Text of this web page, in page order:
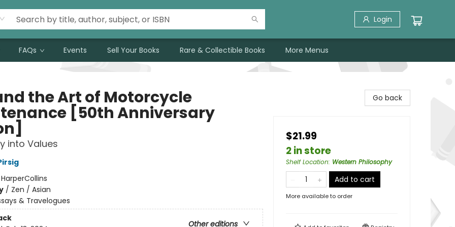
Login
FAQs Events Sell Your Books Rare & Collectible Books More Menus
the Art of Motorcycle
[50th Anniversary
into Values
HarperCollins
/ Zen / Asian
& Travelogues
Other editions
Go back
$21.99
2 in store
Shelf Location: Western Philosophy
Add to cart
More available to order